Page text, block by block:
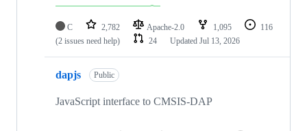
C 2,782 Apache-2.0 1,095
116
(2 issues need help)
24 Updated Jul 13, 2026
dapjs Public
JavaScript interface to CMSIS-DAP